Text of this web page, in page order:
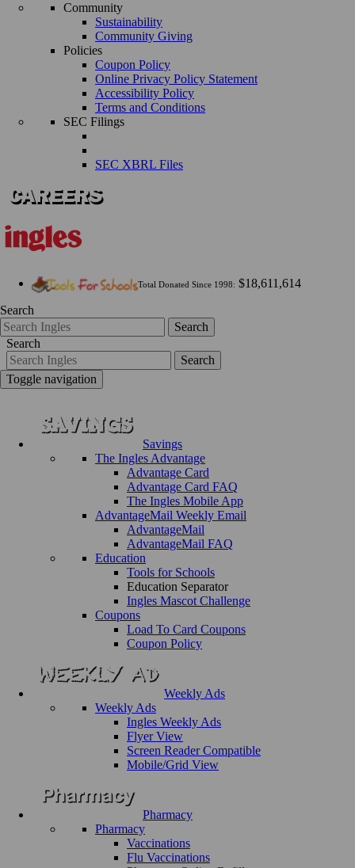
Community
Sustainability
Community Giving
Policies
Coupon Policy
Online Privacy Policy Statement
Accessibility Policy
Terms and Conditions
SEC Filings
SEC XBRL Files
Total Donated Since 1998: $18,611,614
Search
Search
Search
Search
Toggle navigation
Savings
The Ingles Advantage
Advantage Card
Advantage Card FAQ
The Ingles Mobile App
AdvantageMail Weekly Email
AdvantageMail
AdvantageMail FAQ
Education
Tools for Schools
Education Separator
Ingles Mascot Challenge
Coupons
Load To Card Coupons
Coupon Policy
Weekly Ads
Weekly Ads
Ingles Weekly Ads
Flyer View
Screen Reader Compatible
Mobile/Grid View
Pharmacy
Pharmacy
Vaccinations
Flu Vaccinations